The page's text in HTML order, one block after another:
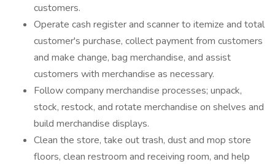
customers.
Operate cash register and scanner to itemize and total
customer's purchase, collect payment from customers
and make change, bag merchandise, and assist
customers with merchandise as necessary.
Follow company merchandise processes; unpack,
stock, restock, and rotate merchandise on shelves and
build merchandise displays.
Clean the store, take out trash, dust and mop store
floors, clean restroom and receiving room, and help